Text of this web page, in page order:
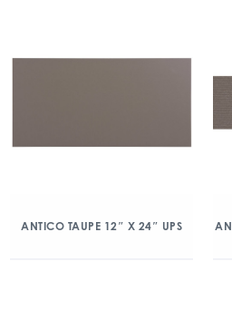
ANTICO TAUPE 12″ X 24″ UPS